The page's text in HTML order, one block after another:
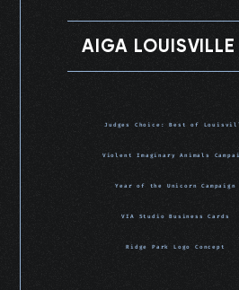
AIGA
Judges Choice: Best of
Violent Imaginary Animals
Year of the Unicorn Campaign
VIA Studio Business Cards
Ridge Park Logo Concept